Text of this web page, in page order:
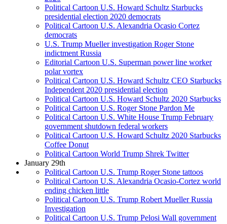
Political Cartoon U.S. Howard Schultz Starbucks
presidential election 2020 democrats
Political Cartoon U.S. Alexandria Ocasio Cortez
democrats
U.S. Trump Mueller investigation Roger Stone
indictment Russia
Editorial Cartoon U.S. Superman power line worker
polar vortex
Political Cartoon U.S. Howard Schultz CEO Starbucks
Independent 2020 presidential election
Political Cartoon U.S. Howard Schultz 2020 Starbucks
Political Cartoon U.S. Roger Stone Pardon Me
Political Cartoon U.S. White House Trump February
government shutdown federal workers
Political Cartoon U.S. Howard Schultz 2020 Starbucks
Coffee Donut
Political Cartoon World Trump Shrek Twitter
January 29th
Political Cartoon U.S. Trump Roger Stone tattoos
Political Cartoon U.S. Alexandria Ocasio-Cortez world
ending chicken little
Political Cartoon U.S. Trump Robert Mueller Russia
Investigation
Political Cartoon U.S. Trump Pelosi Wall government